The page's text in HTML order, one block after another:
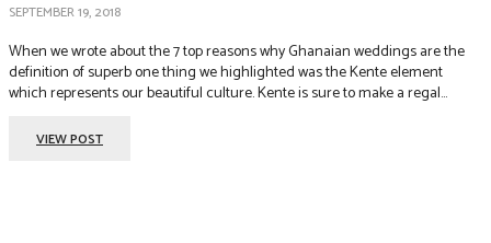
SEPTEMBER 19, 2018
When we wrote about the 7 top reasons why Ghanaian weddings are the
definition of superb one thing we highlighted was the Kente element
which represents our beautiful culture. Kente is sure to make a regal...
VIEW POST